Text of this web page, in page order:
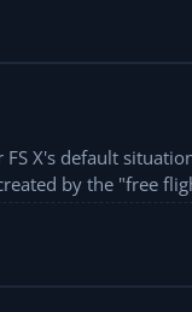
by the "free